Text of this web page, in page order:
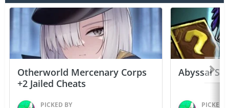
Otherworld Mercenary Corps
+2 Jailed Cheats
PICKED BY
Abyssal
PICKED